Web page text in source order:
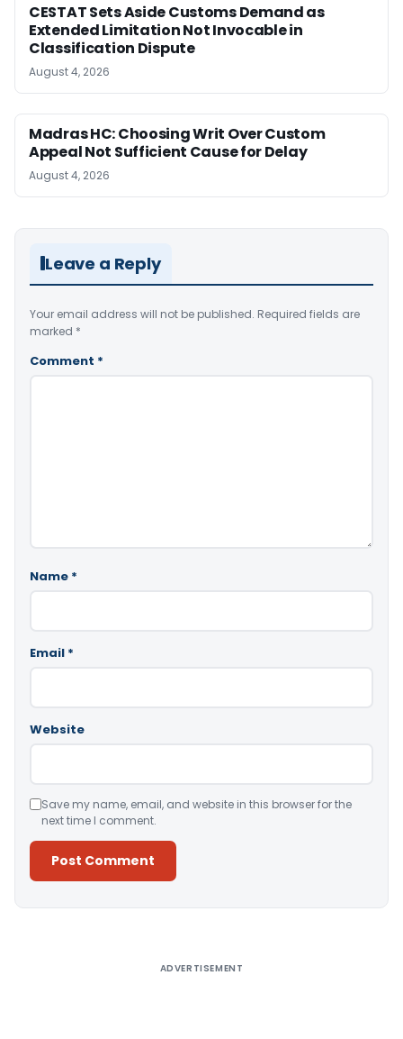
CESTAT Sets Aside Customs Demand as
Extended Limitation Not Invocable in
Classification Dispute
August 4, 2026
Madras HC: Choosing Writ Over Custom
Appeal Not Sufficient Cause for Delay
August 4, 2026
Leave a Reply
Your email address will not be published. Required fields are
marked *
Comment *
Name *
Email *
Website
Save my name, email, and website in this browser for the
next time I comment.
ADVERTISEMENT